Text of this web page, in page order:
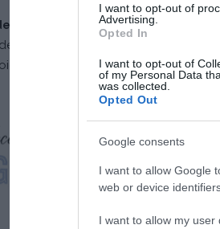
I want to opt-out of
Advertising.
Opted In
I want to opt-out of
of my Personal Data
was collected.
Opted Out
Google consents
I want to allow Google
web or device
I want to allow my
cuisiner mais pas le temps de
de bons petits plats légers,
à chaque fois ?